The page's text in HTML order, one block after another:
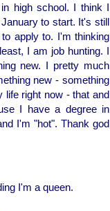
high school. I think I
to start. It's still
apply to. I'm thinking
I am job hunting. I
new. I pretty much
new - something
life right now - that and
I have a degree in
I'm "hot". Thank god
I'm a queen.